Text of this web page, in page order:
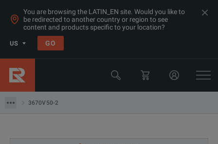
You are browsing the LATIN_EN site. Would you like to
be redirected to another country or region to see
content and products specific to your location?
US GO
3670V50-2
Products
RF & Microwave Network Analyzers
Calibration Kits
Anritsu